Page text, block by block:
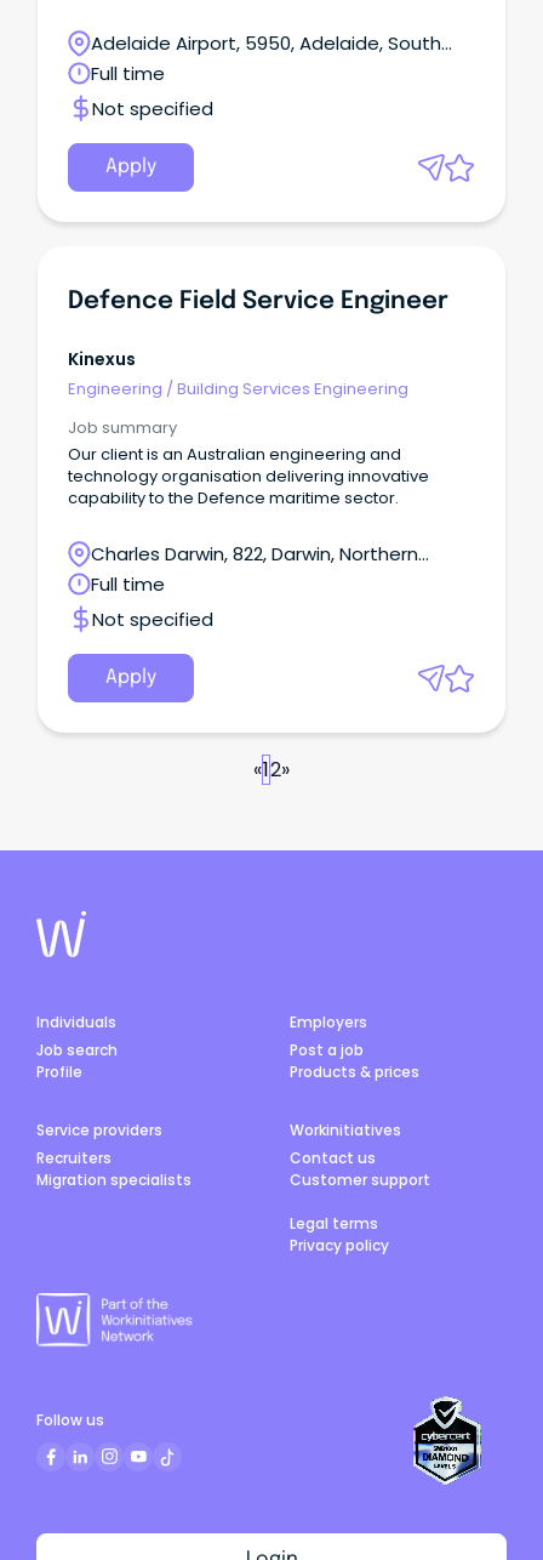
Adelaide Airport, 5950, Adelaide, South
Australia
Full time
Not specified
Apply
Defence Field Service Engineer
Kinexus
Engineering /Building Services Engineering
Job summary
Our client is an Australian engineering and
technology organisation delivering innovative
capability to the Defence maritime sector.
Charles Darwin, 822, Darwin, Northern
Territory
Full time
Not specified
Apply
«12»
Individuals
Job search
Profile
Employers
Post a job
Products & prices
Service providers
Recruiters
Migration specialists
Workinitiatives
Contact us
Customer support
Legal terms
Privacy policy
Follow us